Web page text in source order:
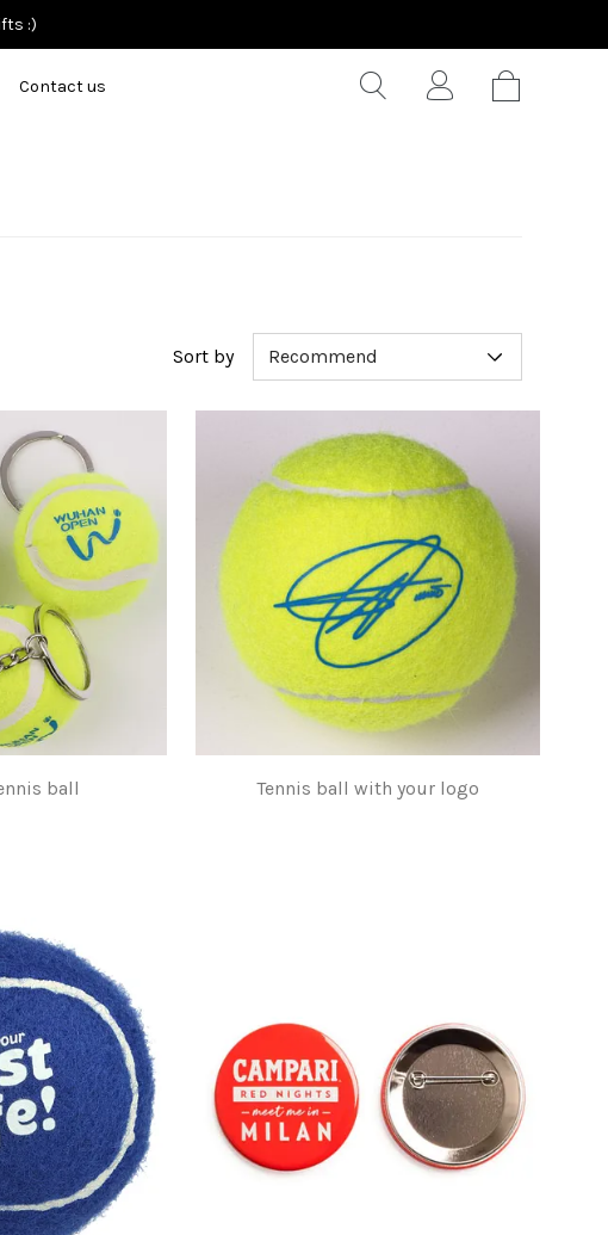
:)
Contact us
Sort by
ball
Tennis ball with your logo